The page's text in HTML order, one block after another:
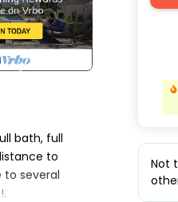
bath, full
to
to several
Not